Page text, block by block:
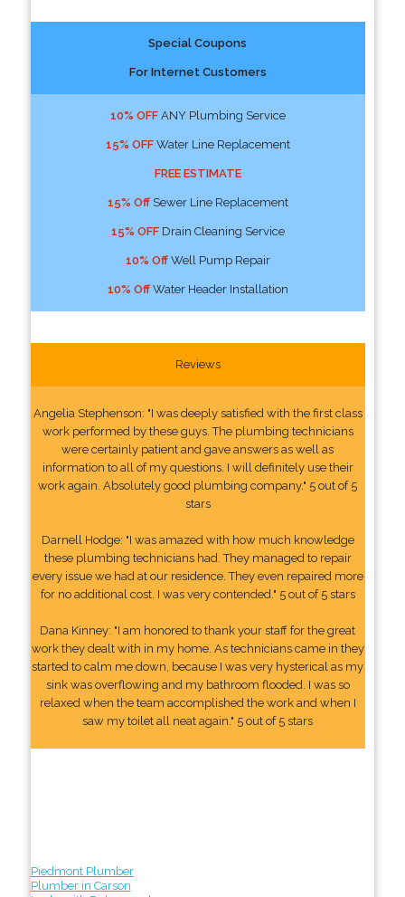
Special Coupons
For Internet Customers
10% OFFANY Plumbing Service
15% OFFWater Line Replacement
FREE ESTIMATE
15% OffSewer Line Replacement
15% OFFDrain Cleaning Service
10% OffWell Pump Repair
10% OffWater Header Installation
Reviews
Angelia Stephenson: "I was deeply satisfied with the first class
work performed by these guys. The plumbing technicians
were certainly patient and gave answers as well as
information to all of my questions. I will definitely use their
work again. Absolutely good plumbing company." 5 out of 5
stars
Darnell Hodge: "I was amazed with how much knowledge
these plumbing technicians had. They managed to repair
every issue we had at our residence. They even repaired more
for no additional cost. I was very contended." 5 out of 5 stars
Dana Kinney: "I am honored to thank your staff for the great
work they dealt with in my home. As technicians came in they
started to calm me down, because I was very hysterical as my
sink was overflowing and my bathroom flooded. I was so
relaxed when the team accomplished the work and when I
saw my toilet all neat again." 5 out of 5 stars
Piedmont Plumber
Plumber in Carson